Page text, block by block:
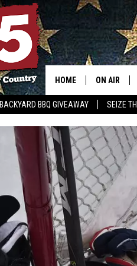
BACKYARD BBQ GIVEAWAY SEIZE
HOME ON AIR
DJS
SCHEDULE
THE
DAVID
TASTE OF